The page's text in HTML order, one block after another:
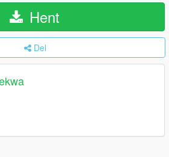
Hent
Del